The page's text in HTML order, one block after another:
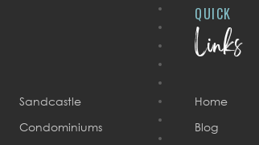
Sandcastle
Condominiums
QUICK
Links
Home
Blog